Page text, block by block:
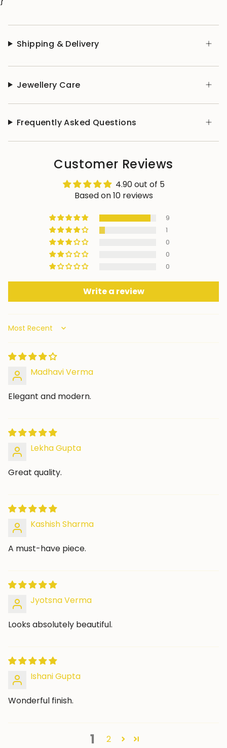
Shipping & Delivery
Jewellery Care
Frequently Asked Questions
Customer Reviews
4.90 out of 5
Based on 10 reviews
9
1
0
0
0
Write a review
Sort by
Madhavi Verma
Elegant and modern.
Lekha Gupta
Great quality.
Kashish Sharma
A must-have piece.
Jyotsna Verma
Looks absolutely beautiful.
Ishani Gupta
Wonderful finish.
1 2